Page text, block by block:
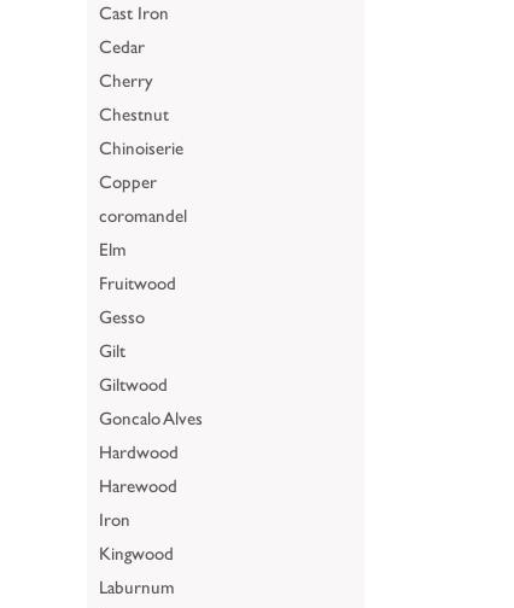
Cast Iron
Cedar
Cherry
Chestnut
Chinoiserie
Copper
coromandel
Elm
Fruitwood
Gesso
Gilt
Giltwood
Goncalo Alves
Hardwood
Harewood
Iron
Kingwood
Laburnum